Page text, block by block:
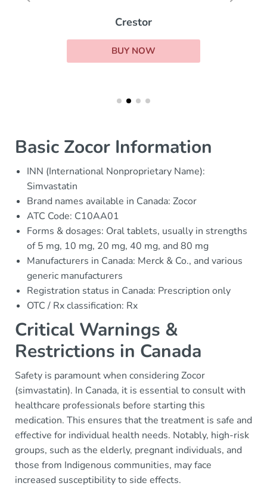
Crestor
BUY NOW
Basic Zocor Information
INN (International Nonproprietary Name):
Simvastatin
Brand names available in Canada: Zocor
ATC Code: C10AA01
Forms & dosages: Oral tablets, usually in strengths
of 5 mg, 10 mg, 20 mg, 40 mg, and 80 mg
Manufacturers in Canada: Merck & Co., and various
generic manufacturers
Registration status in Canada: Prescription only
OTC / Rx classification: Rx
Critical Warnings &
Restrictions in Canada
Safety is paramount when considering Zocor
(simvastatin). In Canada, it is essential to consult with
healthcare professionals before starting this
medication. This ensures that the treatment is safe and
effective for individual health needs. Notably, high-risk
groups, such as the elderly, pregnant individuals, and
those from Indigenous communities, may face
increased susceptibility to side effects.